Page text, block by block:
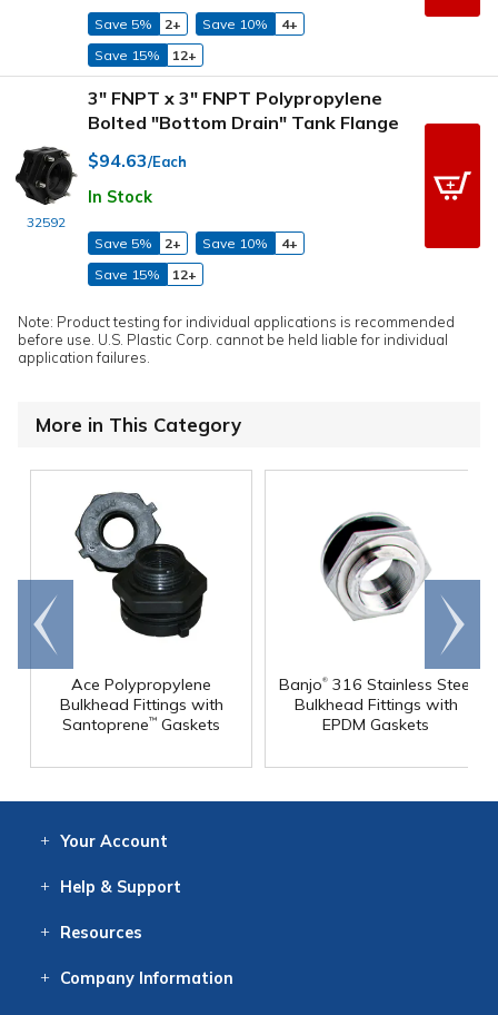
Save 5% 2+ Save 10%
4+
Save 15%
12+
32592
3" FNPT x 3" FNPT Polypropylene
Bolted "Bottom Drain" Tank Flange
$94.63/Each
In Stock
Save 5% 2+ Save 10%
4+
Save 15%
12+
Note: Product testing for individual applications is recommended
before use. U.S. Plastic Corp. cannot be held liable for individual
application failures.
More in This Category
Ace Polypropylene
Bulkhead Fittings with
Santoprene™ Gaskets
Banjo®316 Stainless Steel
Bulkhead Fittings with
EPDM Gaskets
Go to
end
Scroll
right
Your Account
Help & Support
Resources
CompanyInformation